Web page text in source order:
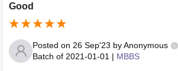
Good
Posted on 26 Sep'23 byAnonymous
Batch of 2021-01-01 | MBBS